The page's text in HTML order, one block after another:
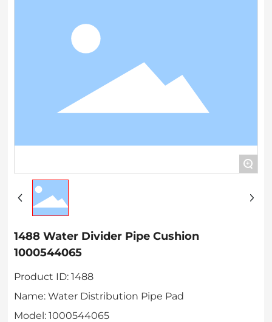
+
1488 Water Divider Pipe Cushion
1000544065
Product ID: 1488
Name: Water Distribution Pipe Pad
Model: 1000544065